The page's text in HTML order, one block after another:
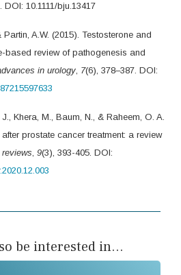
DOI: 10.1111/bju.13417
A.W. (2015). Testosterone and
based review of pathogenesis and
in urology, 7(6), 378–387. DOI:
Khera, M., Baum, N., & Raheem, O. A.
prostate cancer treatment: a review
, 9(3), 393-405. DOI:
be interested in...